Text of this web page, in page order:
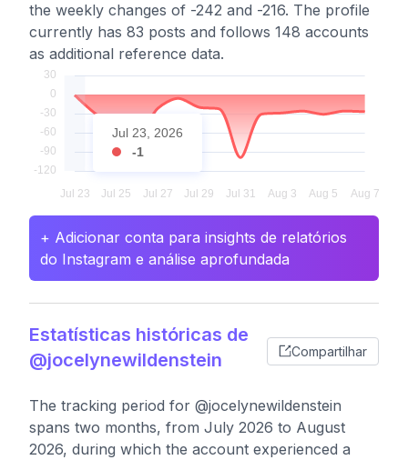
the weekly changes of -242 and -216. The profile
currently has 83 posts and follows 148 accounts
as additional reference data.
Jul 23, 2026
-1
+ Adicionar conta para insights de relatórios
do Instagram e análise aprofundada
Estatísticas históricas de
@jocelynewildenstein
Compartilhar
The tracking period for @jocelynewildenstein
spans two months, from July 2026 to August
2026, during which the account experienced a